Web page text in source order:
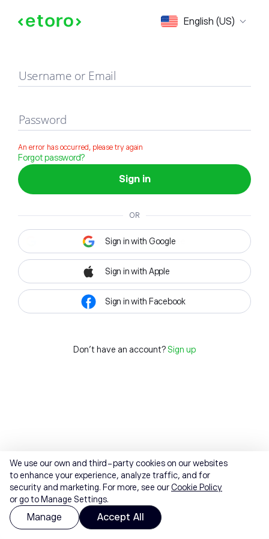
English (US)
Sign in
Username or Email
Password
An error has occurred, please try again
Forgot password?
Sign in
OR
Sign in with Google
Sign in with Apple
Sign in with Facebook
Don't have an account? Sign up
We use our own and third-party cookies on our websites
to enhance your experience, analyze traffic, and for
security and marketing. For more, see ourCookie Policy
or go to Manage Settings.
Manage Accept All